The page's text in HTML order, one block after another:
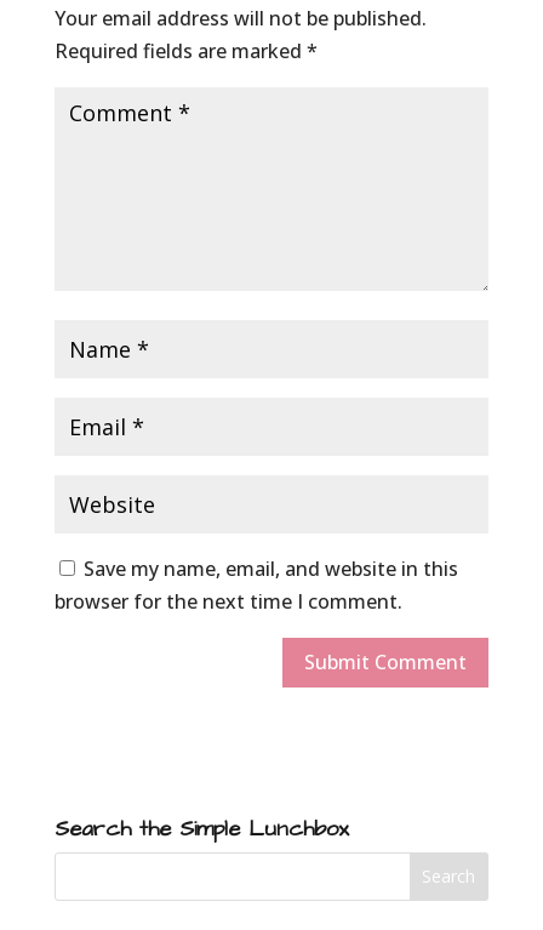
Your email address will not be published.
Required fields are marked *
Save my name, email, and website in this
browser for the next time I comment.
Search the Simple Lunchbox